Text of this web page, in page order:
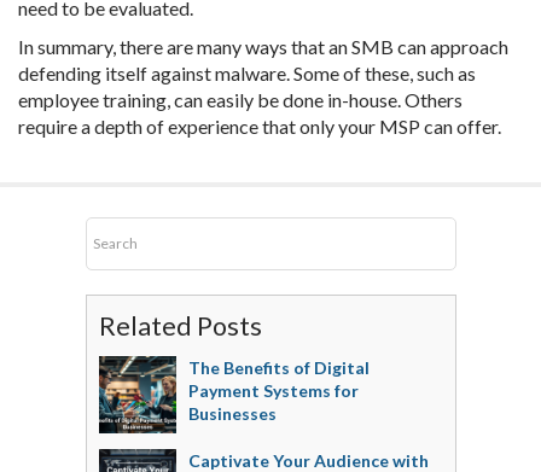
need to be evaluated.
In summary, there are many ways that an SMB can approach
defending itself against malware. Some of these, such as
employee training, can easily be done in-house. Others
require a depth of experience that only your MSP can offer.
Related Posts
The Benefits of Digital
Payment Systems for
Businesses
Captivate Your Audience with